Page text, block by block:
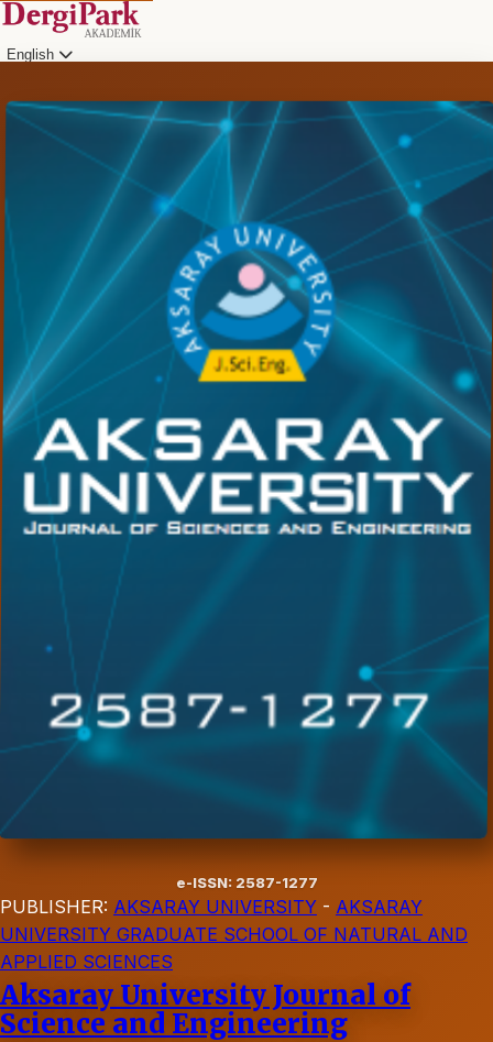
English
e-ISSN: 2587-1277
PUBLISHER: AKSARAY UNIVERSITY - AKSARAY
UNIVERSITY GRADUATE SCHOOL OF NATURAL AND
APPLIED SCIENCES
Aksaray University Journal of
Science and Engineering